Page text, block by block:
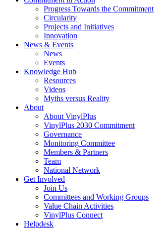
Progress Towards the Commitment
Circularity
Projects and Initiatives
Innovation
News & Events
News
Events
Knowledge Hub
Resources
Videos
Myths versus Reality
About
About VinylPlus
VinylPlus 2030 Commitment
Governance
Monitoring Committee
Members & Partners
Team
National Network
Get Involved
Join Us
Committees and Working Groups
Value Chain Activities
VinylPlus Connect
Helpdesk